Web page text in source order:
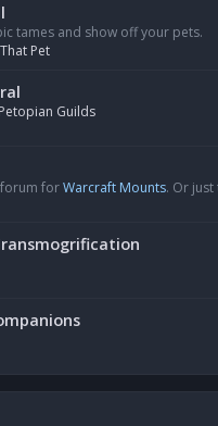
tames and show off your pets.
Pet
Petopian Guilds
forWarcraft Mounts. Or